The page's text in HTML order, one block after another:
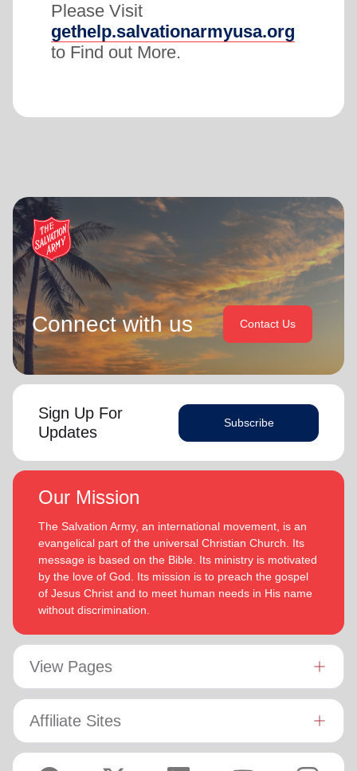
Please Visit
gethelp.salvationarmyusa.org
to Find out More.
Connect with us Contact Us
Sign Up For
Updates
Subscribe
Our Mission
The Salvation Army, an international movement, is an
evangelical part of the universal Christian Church. Its
message is based on the Bible. Its ministry is motivated
by the love of God. Its mission is to preach the gospel
of Jesus Christ and to meet human needs in His name
without discrimination.
View Pages
Affiliate Sites